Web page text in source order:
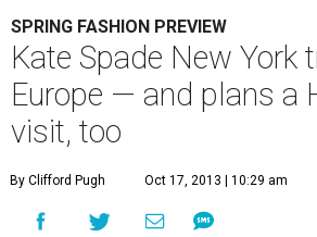
SPRING FASHION PREVIEW
Kate Spade New York
Europe — and plans a
visit, too
By Clifford Pugh Oct 17, 2013 | 10:29 am